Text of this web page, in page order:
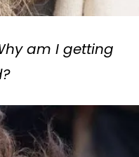
am I getting